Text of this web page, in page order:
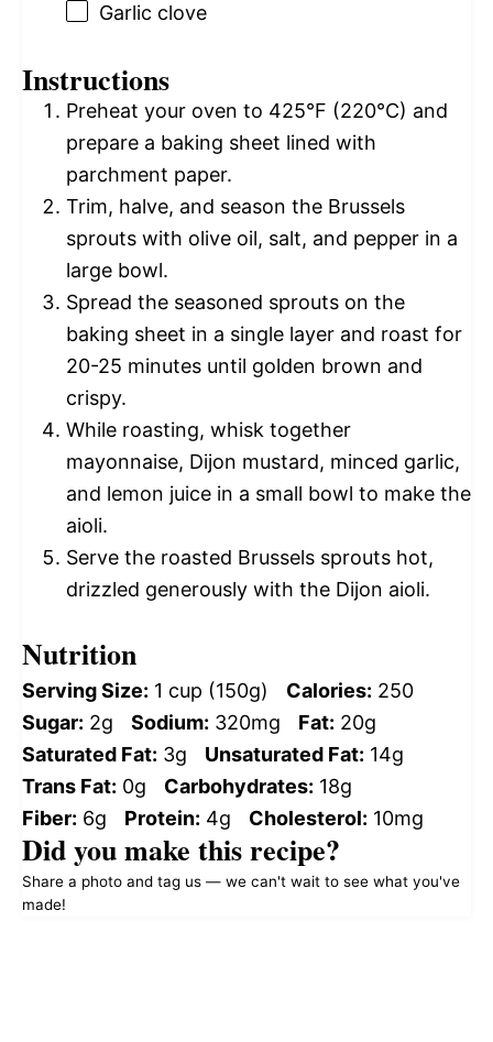
Garlic clove
Instructions
Preheat your oven to 425°F (220°C) and
prepare a baking sheet lined with
parchment paper.
Trim, halve, and season the Brussels
sprouts with olive oil, salt, and pepper in a
large bowl.
Spread the seasoned sprouts on the
baking sheet in a single layer and roast for
20-25 minutes until golden brown and
crispy.
While roasting, whisk together
mayonnaise, Dijon mustard, minced garlic,
and lemon juice in a small bowl to make the
aioli.
Serve the roasted Brussels sprouts hot,
drizzled generously with the Dijon aioli.
Nutrition
Serving Size: 1 cup (150g) Calories: 250
Sugar: 2g Sodium: 320mg Fat: 20g
Saturated Fat: 3g Unsaturated Fat: 14g
Trans Fat: 0g Carbohydrates: 18g
Fiber: 6g Protein: 4g Cholesterol: 10mg
Did you make this recipe?
Share a photo and tag us — we can't wait to see what you've
made!